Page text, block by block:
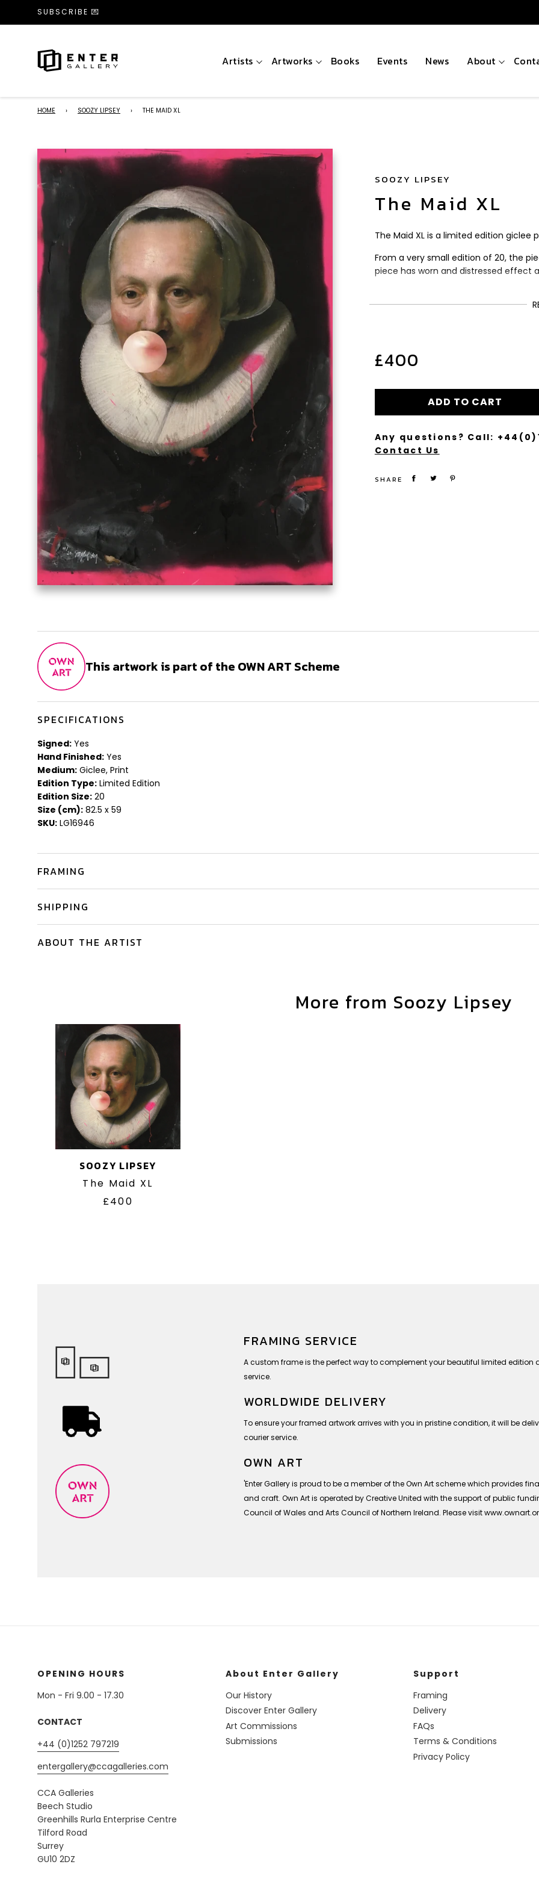
SUBSCRIBE 💌
Artists Artworks Books Events News About
HOME › SOOZY LIPSEY › THE MAID XL
SOOZY LIPSEY
The Maid XL
The Maid XL is a limited edition giclee
From a very small edition of 20, the
piece has worn and distressed effect
Regular
price
£400
ADD TO CART
Any questions? Call:
Contact Us
SHARE
This artwork is part of the OWN ART Scheme
SPECIFICATIONS
Signed: Yes
Hand Finished: Yes
Medium: Giclee, Print
Edition Type: Limited Edition
Edition Size: 20
Size (cm): 82.5 x 59
SKU: LG16946
FRAMING
SHIPPING
ABOUT THE ARTIST
More from Soozy Lipsey
SOOZY LIPSEY
The Maid XL
£400
FRAMING SERVICE
A custom frame is the perfect way to complement your beautiful limited
service.
WORLDWIDE DELIVERY
To ensure your framed artwork arrives with you in pristine condition, it will be
courier service.
OWN ART
'Enter Gallery is proud to be a member of the Own Art scheme which provides
and craft. Own Art is operated by Creative United with the support of public
Council of Wales and Arts Council of Northern Ireland. Please visit
OPENING HOURS
Mon - Fri 9.00 - 17.30
CONTACT
+44 (0)1252 797219
entergallery@ccagalleries.com
CCA Galleries
Beech Studio
Greenhills Rurla Enterprise Centre
Tilford Road
Surrey
GU10 2DZ
About Enter Gallery
Our History
Discover Enter Gallery
Art Commissions
Submissions
Support
Framing
Delivery
FAQs
Terms & Conditions
Privacy Policy